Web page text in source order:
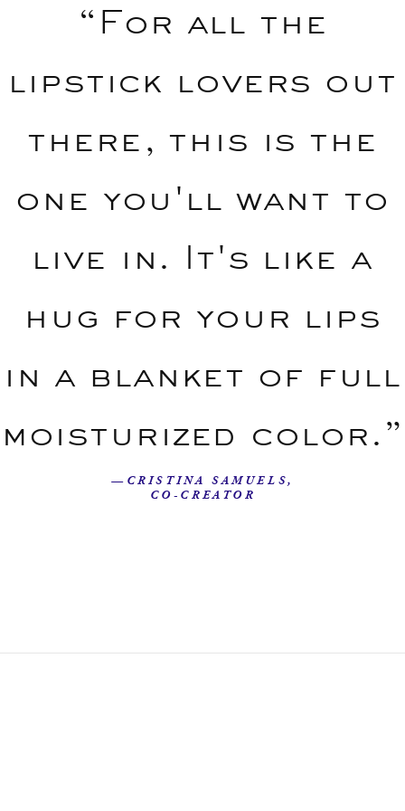
“For all the
lipstick lovers out
there, this is the
one you'll want to
live in. It's like a
hug for your lips
in a blanket of full
moisturized color.”
—CRISTINA SAMUELS,
CO-CREATOR